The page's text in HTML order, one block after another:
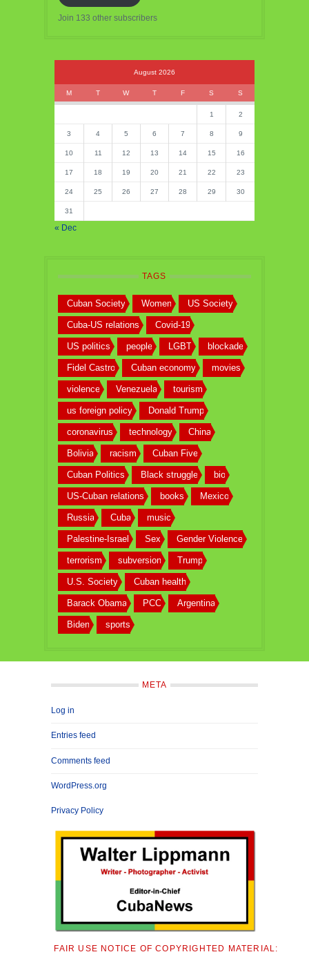
Join 133 other subscribers
August 2026
M T W T F S S
1 2
3 4 5 6 7 8 9
10 11 12 13 14 15 16
17 18 19 20 21 22 23
24 25 26 27 28 29 30
31
« Dec
TAGS
Cuban Society Women US Society
Cuba-US relations Covid-19
US politics people LGBT blockade
Fidel Castro Cuban economy movies
violence Venezuela tourism
us foreign policy Donald Trump
coronavirus technology China
Bolivia racism Cuban Five
Cuban Politics Black struggle bio
US-Cuban relations books Mexico
Russia Cuba music
Palestine-Israel Sex Gender Violence
terrorism subversion Trump
U.S. Society Cuban health
Barack Obama PCC Argentina
Biden sports
META
Log in
Entries feed
Comments feed
WordPress.org
Privacy Policy
FAIR USE NOTICE OF COPYRIGHTED MATERIAL: